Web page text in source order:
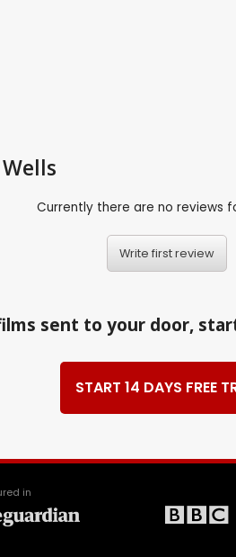
Currently there are no reviews
Write first review
sent to your door,
START 14 DAYS FREE
in